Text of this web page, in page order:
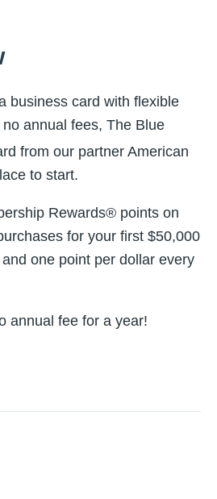
business card with flexible
annual fees, The Blue
from our partner American
to start.
Rewards® points on
for your first $50,000
one point per dollar every
annual fee for a year!